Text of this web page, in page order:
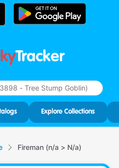
Tracker
Explore Collections
Fireman (n/a > N/a)